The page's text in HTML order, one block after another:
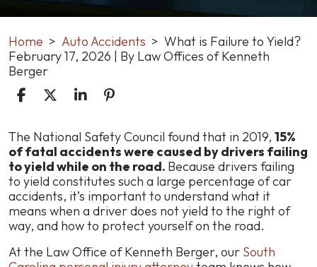
Home > Auto Accidents > What is Failure to Yield?
February 17, 2026 | By Law Offices of Kenneth
Berger
What
is
Failure
to
Yield?
The National Safety Council found that in 2019, 15%
of fatal accidents were caused by drivers failing
to yield while on the road. Because drivers failing
to yield constitutes such a large percentage of car
accidents, it’s important to understand what it
means when a driver does not yield to the right of
way, and how to protect yourself on the road.
At the Law Office of Kenneth Berger, our South